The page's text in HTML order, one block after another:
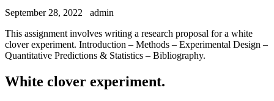
September 28, 2022
admin
This assignment involves writing a research proposal for a white
clover experiment. Introduction – Methods – Experimental Design –
Quantitative Predictions & Statistics – Bibliography.
White clover experiment.